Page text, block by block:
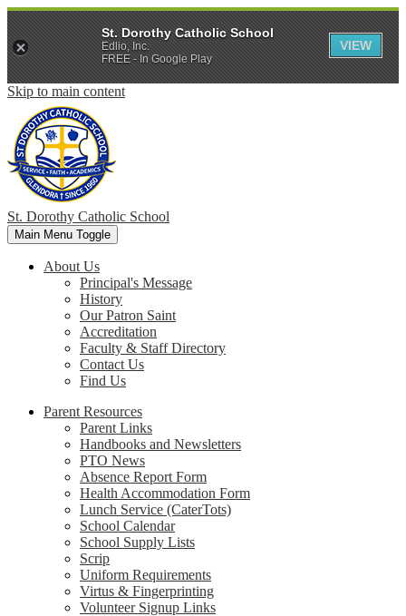
Skip to main content
St. Dorothy Catholic School
Main Menu Toggle
About Us
Principal's Message
History
Our Patron Saint
Accreditation
Faculty & Staff Directory
Contact Us
Find Us
Parent Resources
Parent Links
Handbooks and Newsletters
PTO News
Absence Report Form
Health Accommodation Form
Lunch Service (CaterTots)
School Calendar
School Supply Lists
Scrip
Uniform Requirements
Virtus & Fingerprinting
Volunteer Signup Links
St. Dorothy Catholic School
Edlio, Inc.
FREE - In Google Play
VIEW